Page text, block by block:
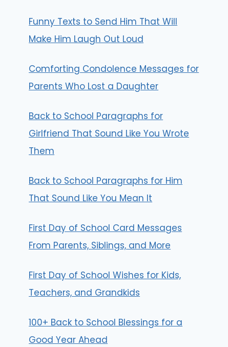
Funny Texts to Send Him That Will
Make Him Laugh Out Loud
Comforting Condolence Messages for
Parents Who Lost a Daughter
Back to School Paragraphs for
Girlfriend That Sound Like You Wrote
Them
Back to School Paragraphs for Him
That Sound Like You Mean It
First Day of School Card Messages
From Parents, Siblings, and More
First Day of School Wishes for Kids,
Teachers, and Grandkids
100+ Back to School Blessings for a
Good Year Ahead